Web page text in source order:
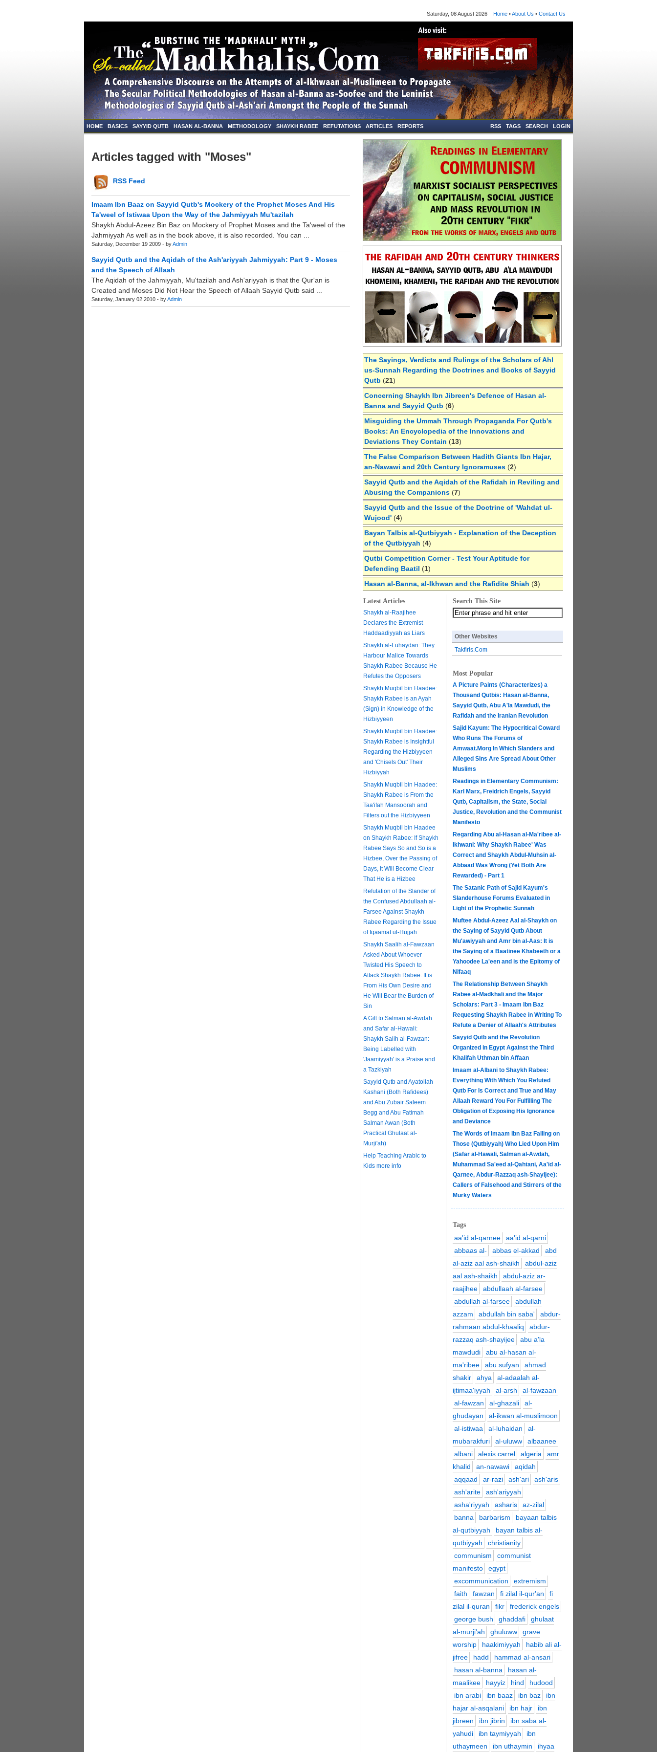
Saturday, 08 August 2026 Home •About Us • Contact Us
HOME BASICS SAYYID QUTB HASAN AL-BANNA METHODOLOGY SHAYKH RABEE REFUTATIONS ARTICLES REPORTS LOGIN
SEARCH
TAGS
RSS
Articles tagged with "Moses"
RSS Feed
Imaam Ibn Baaz on Sayyid Qutb's Mockery of the Prophet Moses And His
Ta'weel of Istiwaa Upon the Way of the Jahmiyyah Mu'tazilah
Shaykh Abdul-Azeez Bin Baz on Mockery of Prophet Moses and the Ta'weel of the
Jahmiyyah As well as in the book above, it is also recorded. You can ...
Saturday, December 19 2009 - byAdmin
Sayyid Qutb and the Aqidah of the Ash'ariyyah Jahmiyyah: Part 9 - Moses
and the Speech of Allaah
The Aqidah of the Jahmiyyah, Mu'tazilah and Ash'ariyyah is that the Qur'an is
Created and Moses Did Not Hear the Speech of Allaah Sayyid Qutb said ...
Saturday, January 02 2010 - byAdmin
The Sayings, Verdicts and Rulings of the Scholars of Ahl
us-Sunnah Regarding the Doctrines and Books of Sayyid
Qutb (21)
Concerning Shaykh Ibn Jibreen's Defence of Hasan al-
Banna and Sayyid Qutb (6)
Misguiding the Ummah Through Propaganda For Qutb's
Books: An Encyclopedia of the Innovations and
Deviations They Contain (13)
The False Comparison Between Hadith Giants Ibn Hajar,
an-Nawawi and 20th Century Ignoramuses (2)
Sayyid Qutb and the Aqidah of the Rafidah in Reviling and
Abusing the Companions (7)
Sayyid Qutb and the Issue of the Doctrine of 'Wahdat ul-
Wujood' (4)
Bayan Talbis al-Qutbiyyah - Explanation of the Deception
of the Qutbiyyah (4)
Qutbi Competition Corner - Test Your Aptitude for
Defending Baatil (1)
Hasan al-Banna, al-Ikhwan and the Rafidite Shiah (3)
Latest Articles
Shaykh al-Raajihee
Declares the Extremist
Haddaadiyyah as Liars
Shaykh al-Luhaydan: They
Harbour Malice Towards
Shaykh Rabee Because He
Refutes the Opposers
Shaykh Muqbil bin Haadee:
Shaykh Rabee is an Ayah
(Sign) in Knowledge of the
Hizbiyyeen
Shaykh Muqbil bin Haadee:
Shaykh Rabee is Insightful
Regarding the Hizbiyyeen
and 'Chisels Out' Their
Hizbiyyah
Shaykh Muqbil bin Haadee:
Shaykh Rabee is From the
Taa'ifah Mansoorah and
Filters out the Hizbiyyeen
Shaykh Muqbil bin Haadee
on Shaykh Rabee: If Shaykh
Rabee Says So and So is a
Hizbee, Over the Passing of
Days, It Will Become Clear
That He is a Hizbee
Refutation of the Slander of
the Confused Abdullaah al-
Farsee Against Shaykh
Rabee Regarding the Issue
of Iqaamat ul-Hujjah
Shaykh Saalih al-Fawzaan
Asked About Whoever
Twisted His Speech to
Attack Shaykh Rabee: It is
From His Own Desire and
He Will Bear the Burden of
Sin
A Gift to Salman al-Awdah
and Safar al-Hawali:
Shaykh Salih al-Fawzan:
Being Labelled with
'Jaamiyyah' is a Praise and
a Tazkiyah
Sayyid Qutb and Ayatollah
Kashani (Both Rafidees)
and Abu Zubair Saleem
Begg and Abu Fatimah
Salman Awan (Both
Practical Ghulaat al-
Murji'ah)
Help Teaching Arabic to
Kids more info
Search This Site
Other Websites
Takfiris.Com
Most Popular
A Picture Paints (Characterizes) a
Thousand Qutbis: Hasan al-Banna,
Sayyid Qutb, Abu A'la Mawdudi, the
Rafidah and the Iranian Revolution
Sajid Kayum: The Hypocritical Coward
Who Runs The Forums of
Amwaat.Morg In Which Slanders and
Alleged Sins Are Spread About Other
Muslims
Readings in Elementary Communism:
Karl Marx, Freidrich Engels, Sayyid
Qutb, Capitalism, the State, Social
Justice, Revolution and the Communist
Manifesto
Regarding Abu al-Hasan al-Ma'ribee al-
Ikhwani: Why Shaykh Rabee' Was
Correct and Shaykh Abdul-Muhsin al-
Abbaad Was Wrong (Yet Both Are
Rewarded) - Part 1
The Satanic Path of Sajid Kayum's
Slanderhouse Forums Evaluated in
Light of the Prophetic Sunnah
Muftee Abdul-Azeez Aal al-Shaykh on
the Saying of Sayyid Qutb About
Mu'awiyyah and Amr bin al-Aas: It is
the Saying of a Baatinee Khabeeth or a
Yahoodee La'een and is the Epitomy of
Nifaaq
The Relationship Between Shaykh
Rabee al-Madkhali and the Major
Scholars: Part 3 - Imaam Ibn Baz
Requesting Shaykh Rabee in Writing To
Refute a Denier of Allaah's Attributes
Sayyid Qutb and the Revolution
Organized in Egypt Against the Third
Khalifah Uthman bin Affaan
Imaam al-Albani to Shaykh Rabee:
Everything With Which You Refuted
Qutb For Is Correct and True and May
Allaah Reward You For Fulfilling The
Obligation of Exposing His Ignorance
and Deviance
The Words of Imaam Ibn Baz Falling on
Those (Qutbiyyah) Who Lied Upon Him
(Safar al-Hawali, Salman al-Awdah,
Muhammad Sa'eed al-Qahtani, Aa'id al-
Qarnee, Abdur-Razzaq ash-Shayijee):
Callers of Falsehood and Stirrers of the
Murky Waters
Tags
aa'id al-qarnee
aa'id al-qarni
abbaas al-
abbas el-akkad
abd
al-aziz aal ash-shaikh
abdul-aziz
aal ash-shaikh
abdul-aziz ar-
raajihee
abdullaah al-farsee
abdullah al-farsee
abdullah
azzam
abdullah bin saba'
abdur-
rahmaan abdul-khaaliq
abdur-
razzaq ash-shayijee
abu a'la
mawdudi
abu al-hasan al-
ma'ribee
abu sufyan
ahmad
shakir
ahya
al-adaalah al-
ijtimaa'iyyah
al-arsh
al-fawzaan
al-fawzan
al-ghazali
al-
ghudayan
al-ikwan al-muslimoon
al-istiwaa
al-luhaidan
al-
mubarakfuri
al-uluww
albaanee
albani
alexis carrel algeria
amr
khalid
an-nawawi
aqidah
aqqaad
ar-razi ash'ari
ash'aris
ash'arite
ash'ariyyah
asha'riyyah
asharis
az-zilal
banna
barbarism
bayaan talbis
al-qutbiyyah
bayan talbis al-
qutbiyyah
christianity
communism
communist
manifesto
egypt
excommunication
extremism
faith
fawzan fi zilal il-qur'an
fi
zilal il-quran
fikr
frederick engels
george bush
ghaddafi
ghulaat
al-murji'ah
ghuluww
grave
worship
haakimiyyah
habib ali al-
jifree
hadd
hammad al-ansari
hasan al-banna
hasan al-
maalikee
hayyiz hind
hudood
ibn arabi
ibn baaz ibn baz
ibn
hajar al-asqalani
ibn hajr
ibn
jibreen
ibn jibrin
ibn saba al-
yahudi
ibn taymiyyah
ibn
uthaymeen
ibn uthaymin ihyaa